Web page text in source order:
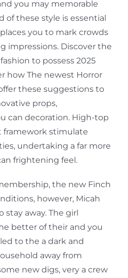
you may memorable
of these style is essential
you to mark crowds
impressions. Discover the
to possess 2025
how The newest Horror
these suggestions to
props,
can decoration. High-top
framework stimulate
undertaking a far more
frightening feel.
the new Finch
however, Micah
stay away. The girl
better of their and you
to the a dark and
away from
new digs, very a crew